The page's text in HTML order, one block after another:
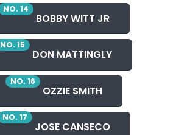
NO. 14
BOBBY WITT JR
NO. 15
DON MATTINGLY
NO. 16
OZZIE SMITH
NO. 17
JOSE CANSECO